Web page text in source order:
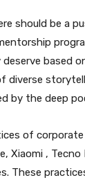
should be a
based
diverse
by the deep
of
Xiaomi ,
These